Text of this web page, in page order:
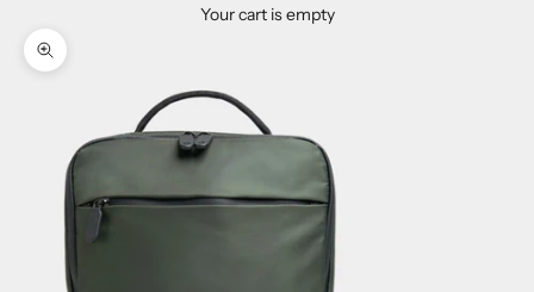
Your cart is empty
Zoom picture